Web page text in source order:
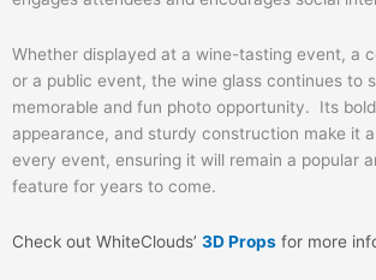
Whether displayed at a wine-tasting event, a
or a public event, the wine glass continues to
memorable and fun photo opportunity. Its
appearance, and sturdy construction make it
every event, ensuring it will remain a popular
feature for years to come.
Check out WhiteClouds’ 3D Props for more